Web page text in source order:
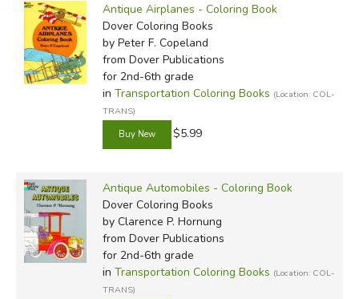
Antique Airplanes - Coloring Book
Dover Coloring Books
by Peter F. Copeland
from Dover Publications
for 2nd-6th grade
in Transportation Coloring Books (Location: COL-
TRANS)
$5.99
Antique Automobiles - Coloring Book
Dover Coloring Books
by Clarence P. Hornung
from Dover Publications
for 2nd-6th grade
in Transportation Coloring Books (Location: COL-
TRANS)